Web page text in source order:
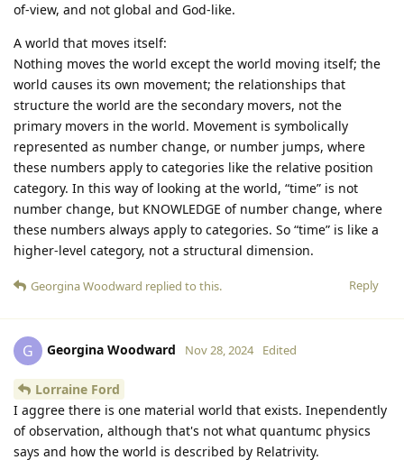
of-view, and not global and God-like.
A world that moves itself:
Nothing moves the world except the world moving itself; the
world causes its own movement; the relationships that
structure the world are the secondary movers, not the
primary movers in the world. Movement is symbolically
represented as number change, or number jumps, where
these numbers apply to categories like the relative position
category. In this way of looking at the world, “time” is not
number change, but KNOWLEDGE of number change, where
these numbers always apply to categories. So “time” is like a
higher-level category, not a structural dimension.
Reply
Georgina Woodward replied to this.
G Georgina Woodward Nov 28, 2024 Edited
Lorraine Ford
I aggree there is one material world that exists. Inependently
of observation, although that's not what quantumc physics
says and how the world is described by Relatrivity.